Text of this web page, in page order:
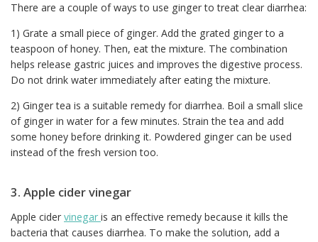
There are a couple of ways to use ginger to treat clear diarrhea:
1) Grate a small piece of ginger. Add the grated ginger to a
teaspoon of honey. Then, eat the mixture. The combination
helps release gastric juices and improves the digestive process.
Do not drink water immediately after eating the mixture.
2) Ginger tea is a suitable remedy for diarrhea. Boil a small slice
of ginger in water for a few minutes. Strain the tea and add
some honey before drinking it. Powdered ginger can be used
instead of the fresh version too.
3. Apple cider vinegar
Apple cidervinegar is an effective remedy because it kills the
bacteria that causes diarrhea. To make the solution, add a